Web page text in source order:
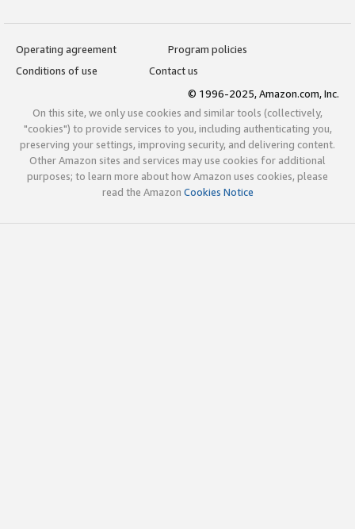
Operating agreement
Program policies
Conditions of use
Contact us
© 1996-2025, Amazon.com, Inc.
On this site, we only use cookies and similar tools (collectively,
"cookies") to provide services to you, including authenticating you,
preserving your settings, improving security, and delivering content.
Other Amazon sites and services may use cookies for additional
purposes; to learn more about how Amazon uses cookies, please
read the Amazon Cookies Notice